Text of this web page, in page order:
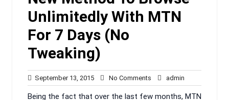
Unlimitedly With MTN
For 7 Days (No
Tweaking)
September 13, 2015September
13,
2015
No Comments No
Comments
admin
Being the fact that over the last few months, MTN